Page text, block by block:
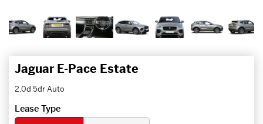
Jaguar E-Pace Estate
2.0d 5dr Auto
Lease Type